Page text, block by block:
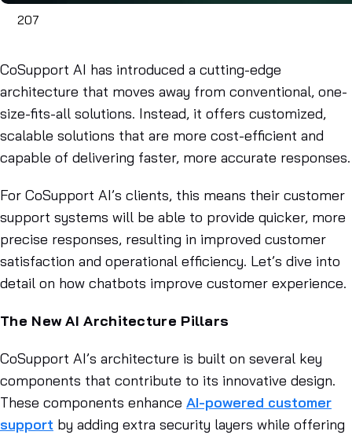
207
CoSupport AI has introduced a cutting-edge
architecture that moves away from conventional, one-
size-fits-all solutions. Instead, it offers customized,
scalable solutions that are more cost-efficient and
capable of delivering faster, more accurate responses.
For CoSupport AI’s clients, this means their customer
support systems will be able to provide quicker, more
precise responses, resulting in improved customer
satisfaction and operational efficiency. Let’s dive into
detail on how chatbots improve customer experience.
The New AI Architecture Pillars
CoSupport AI’s architecture is built on several key
components that contribute to its innovative design.
These components enhance AI-powered customer
support by adding extra security layers while offering